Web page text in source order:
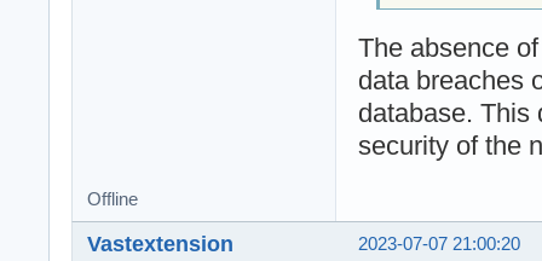
The absence
data breaches
database. This
security of the
Offline
2023-07-07 21:00:20
Vastextension